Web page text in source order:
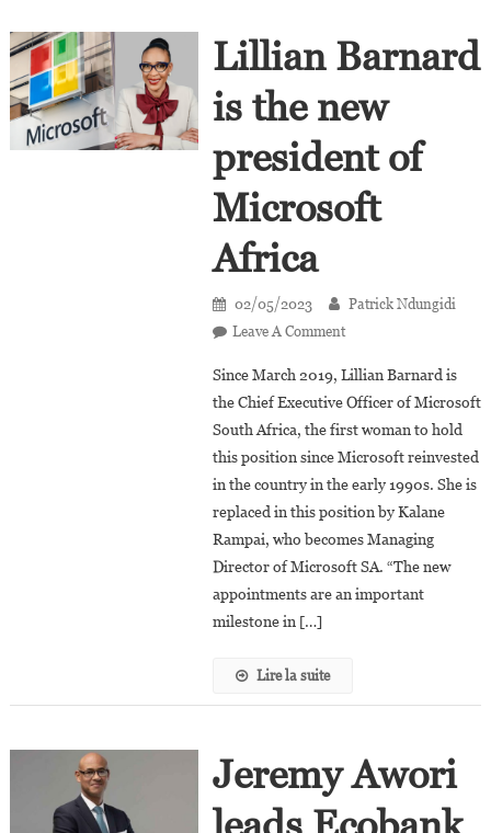
Lillian Barnard
is the new
president of
Microsoft
Africa
02/05/2023
Patrick Ndungidi
Leave A CommentOn
Barnard
Is
The
New
President
Of
Microsoft
Africa
Since March 2019, Lillian Barnard is
the Chief Executive Officer of Microsoft
South Africa, the first woman to hold
this position since Microsoft reinvested
in the country in the early 1990s. She is
replaced in this position by Kalane
Rampai, who becomes Managing
Director of Microsoft SA. “The new
appointments are an important
milestone in […]
Lire la suite
Jeremy Awori